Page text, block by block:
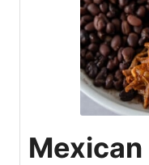
Mexican